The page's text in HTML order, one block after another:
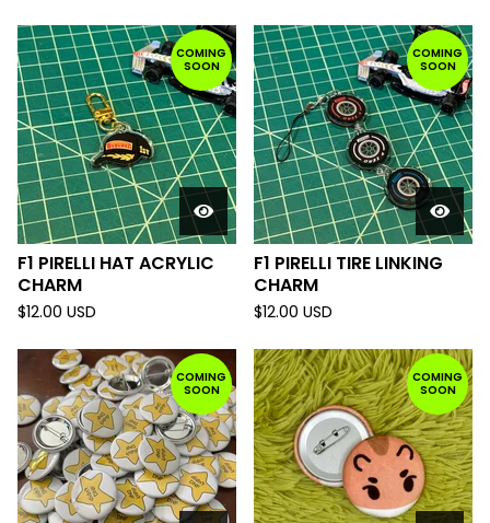
COMING
SOON
F1 PIRELLI HAT ACRYLIC
CHARM
$12.00 USD
COMING
SOON
F1 PIRELLI TIRE LINKING
CHARM
$12.00 USD
COMING
SOON
COMING
SOON